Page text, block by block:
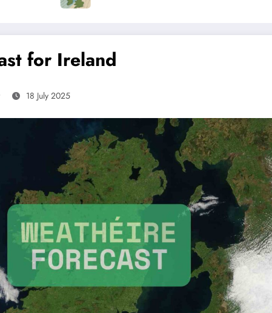
for Ireland
18 July 2025